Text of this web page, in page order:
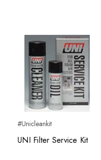
#Unicleankit
UNI Filter Service Kit